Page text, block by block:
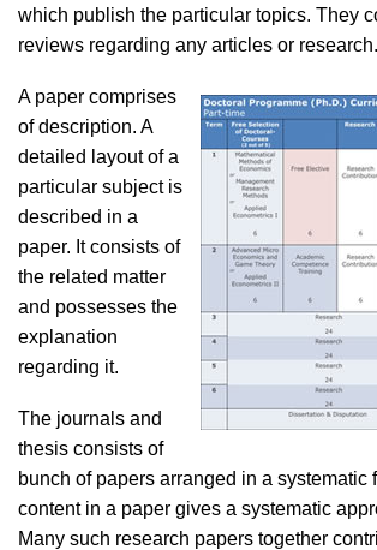
which publish the particular topics. They
reviews regarding any articles or research.
A paper comprises
of description. A
detailed layout of a
particular subject is
described in a
paper. It consists of
the related matter
and possesses the
explanation
regarding it.
The journals and
thesis consists of
bunch of papers arranged in a systematic
content in a paper gives a systematic
Many such research papers together